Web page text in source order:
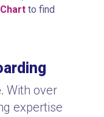
to find
With over
expertise